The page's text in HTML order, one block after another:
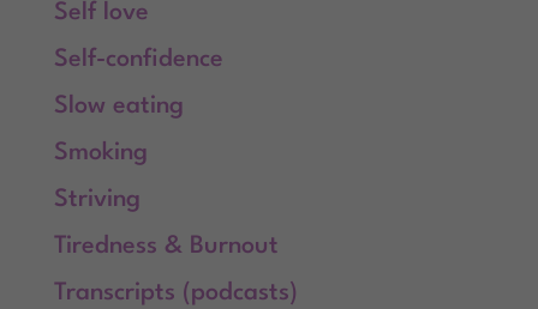
Self love
Self-confidence
Slow eating
Smoking
Striving
Tiredness & Burnout
Transcripts (podcasts)